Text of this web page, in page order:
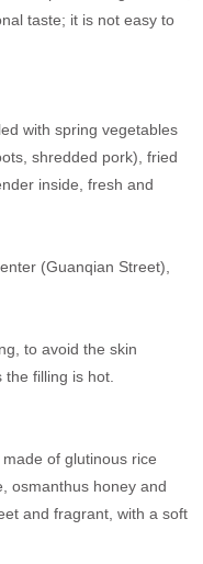
taste; it is not easy to
with spring vegetables
shredded pork), fried
inside, fresh and
(Guanqian Street),
to avoid the skin
filling is hot.
of glutinous rice
osmanthus honey and
and fragrant, with a soft